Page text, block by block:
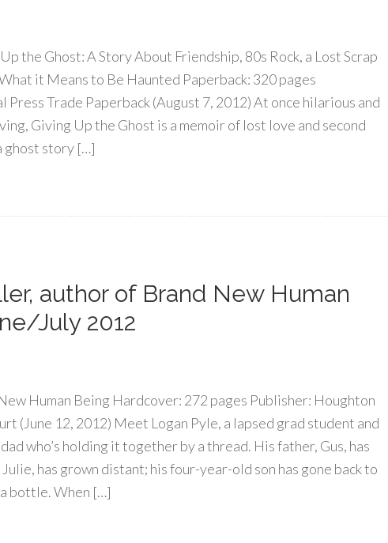
the Ghost: A Story About Friendship, 80s Rock, a Lost Scrap
it Means to Be Haunted Paperback: 320 pages
Press Trade Paperback (August 7, 2012) At once hilarious and
Giving Up the Ghost is a memoir of lost love and second
ghost story […]
author of Brand New Human
July 2012
Human Being Hardcover: 272 pages Publisher: Houghton
(June 12, 2012) Meet Logan Pyle, a lapsed grad student and
who’s holding it together by a thread. His father, Gus, has
has grown distant; his four-year-old son has gone back to
bottle. When […]